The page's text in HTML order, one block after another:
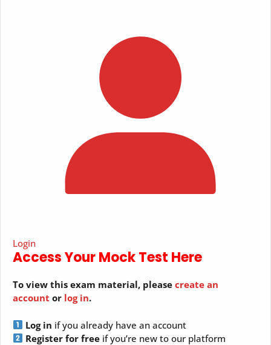
Login
Access Your Mock Test Here
To view this exam material, please create an
account or log in.
Log in if you already have an account
Register for free if you’re new to our platform